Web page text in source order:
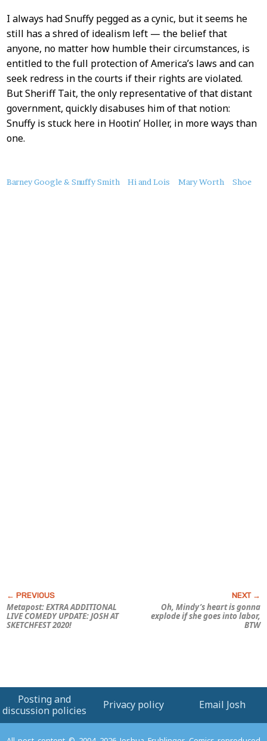
I always had Snuffy pegged as a cynic, but it seems he
still has a shred of idealism left — the belief that
anyone, no matter how humble their circumstances, is
entitled to the full protection of America’s laws and can
seek redress in the courts if their rights are violated.
But Sheriff Tait, the only representative of that distant
government, quickly disabuses him of that notion:
Snuffy is stuck here in Hootin’ Holler, in more ways than
one.
About
Barney Google & Snuffy Smith Hi and Lois Mary Worth Shoe
Metapost: EXTRA ADDITIONAL
LIVE COMEDY UPDATE: JOSH AT
SKETCHFEST 2020!
Oh, Mindy’s heart is gonna
explode if she goes into labor,
BTW
Posting and
discussion policies
Privacy policy Email Josh